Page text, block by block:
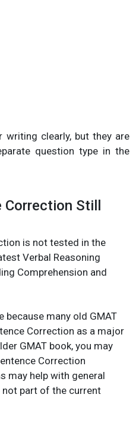
clearly, but they are
question type in the
Still
is not tested in the
Verbal Reasoning
Comprehension and
because many old GMAT
Correction as a major
GMAT book, you may
Correction
may help with general
not part of the current